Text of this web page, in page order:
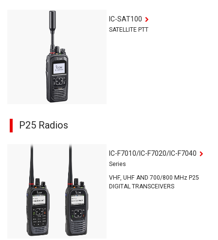
IC-SAT100
SATELLITE PTT
P25 Radios
IC-F7010/IC-F7020/IC-F7040
Series
VHF, UHF AND 700/800 MHz P25
DIGITAL TRANSCEIVERS